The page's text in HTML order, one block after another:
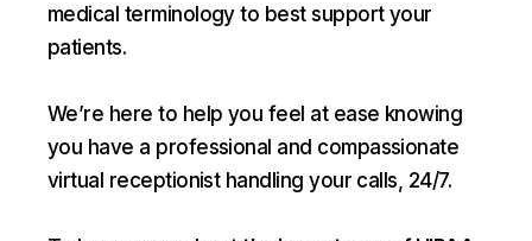
medical terminology to best support your
patients.
We’re here to help you feel at ease knowing
you have a professional and compassionate
virtual receptionist handling your calls, 24/7.